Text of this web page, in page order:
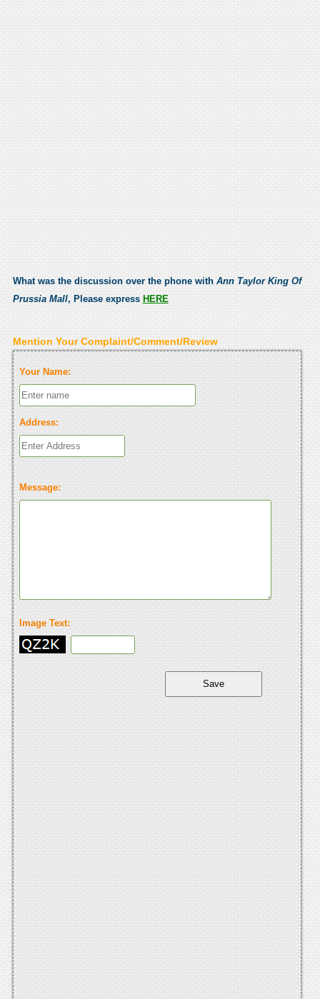
What was the discussion over the phone with Ann Taylor King Of
Prussia Mall, Please express HERE
Mention Your Complaint/Comment/Review
Your Name:
Address:
Message:
Image Text: